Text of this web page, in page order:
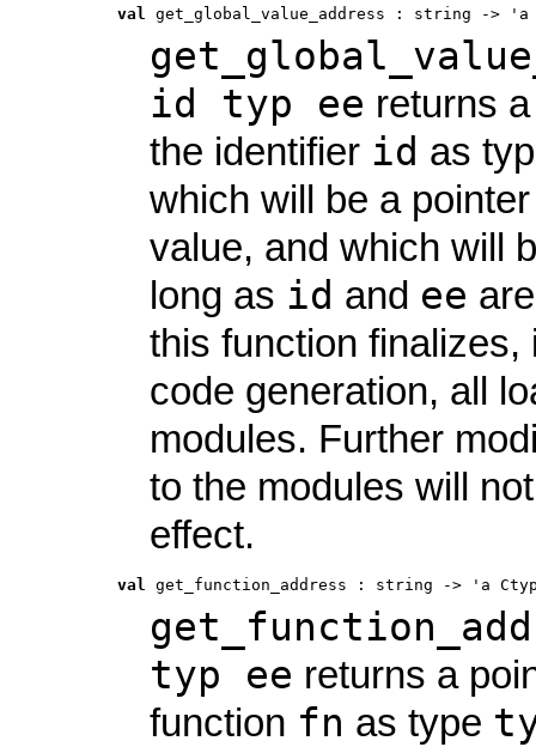
val get_global_value_address : string -> 'a
id typ ee returns
the identifier id as
which will be a
value, and which will
long as id and ee
this function finalizes,
code generation, all
modules. Further
to the modules will
effect.
val get_function_address : string -> 'a
typ ee returns a
function fn as type